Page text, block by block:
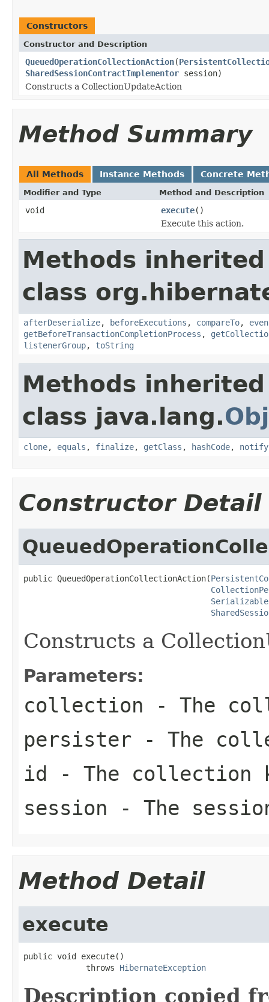
Constructors
Constructor and Description
QueuedOperationCollectionAction(
SharedSessionContractImplementor session)
Constructs a CollectionUpdateAction
Method Summary
All Methods Instance Methods Concrete
Modifier and Type Method and Description
void execute()
Execute this action.
Methods
class
afterDeserialize, beforeExecutions , compareTo,
getBeforeTransactionCompletionProcess ,
listenerGroup, toString
Methods
class java.lang.
clone, equals , finalize, getClass , hashCode, notify
Constructor Detail
public QueuedOperationCollectionAction(
Serializable
Constructs a
Parameters:
collection - The
persister - The
id - The collection
session - The
Method Detail
execute
public void execute()
             throws
HibernateException
Description copied